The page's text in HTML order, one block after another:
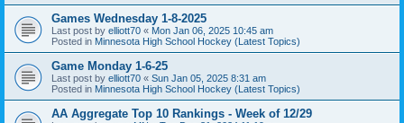
Games Wednesday 1-8-2025
Last post by elliott70 « Mon Jan 06, 2025 10:45 am
Posted in Minnesota High School Hockey (Latest Topics)
Game Monday 1-6-25
Last post by elliott70 « Sun Jan 05, 2025 8:31 am
Posted in Minnesota High School Hockey (Latest Topics)
AA Aggregate Top 10 Rankings - Week of 12/29